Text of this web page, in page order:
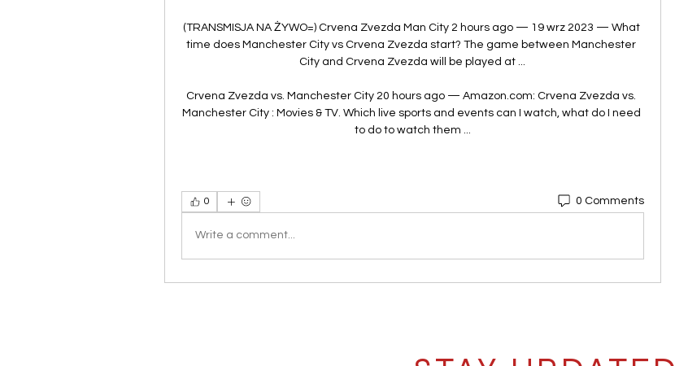
(TRANSMISJA NA ŻYWO=) Crvena Zvezda Man City 2 hours ago — 19 wrz 2023 — What
time does Manchester City vs Crvena Zvezda start? The game between Manchester
City and Crvena Zvezda will be played at ...
Crvena Zvezda vs. Manchester City 20 hours ago — Amazon.com: Crvena Zvezda vs.
Manchester City : Movies & TV. Which live sports and events can I watch, what do I need
to do to watch them ...
0 0 Comments
Write a comment...